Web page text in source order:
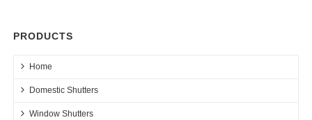
PRODUCTS
Home
Domestic Shutters
Window Shutters